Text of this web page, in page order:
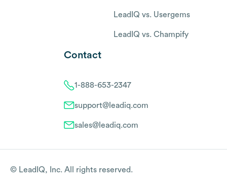
LeadIQ vs. Usergems
LeadIQ vs. Champify
Contact
1-888-653-2347
support@leadiq.com
sales@leadiq.com
© LeadIQ, Inc. All rights reserved.